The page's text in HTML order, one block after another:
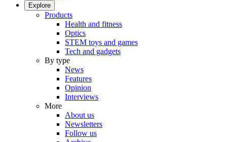
Explore
Products
Health and fitness
Optics
STEM toys and games
Tech and gadgets
By type
News
Features
Opinion
Interviews
More
About us
Newsletters
Follow us